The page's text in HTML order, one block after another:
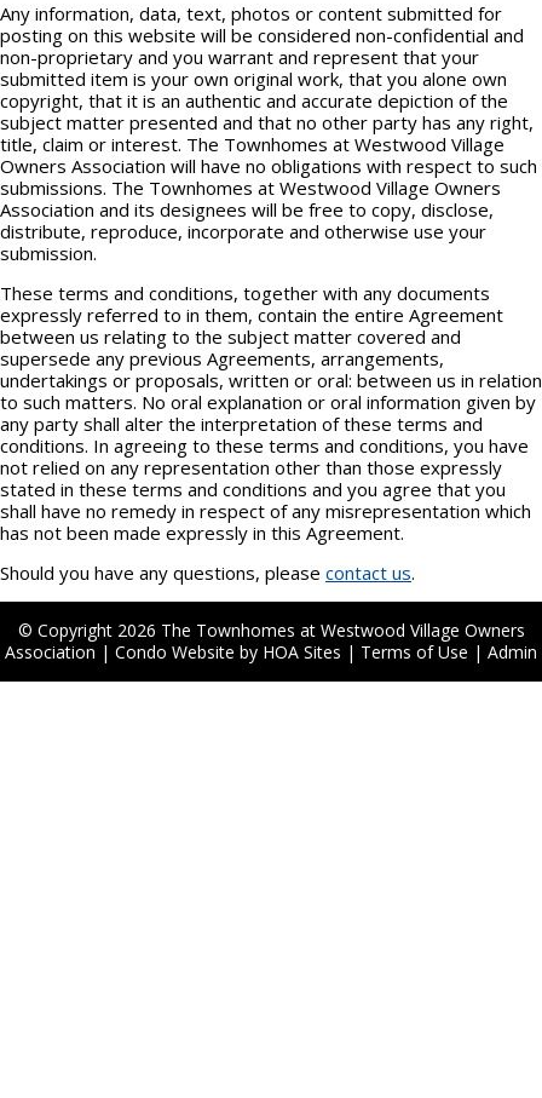
Any information, data, text, photos or content submitted for
posting on this website will be considered non-confidential and
non-proprietary and you warrant and represent that your
submitted item is your own original work, that you alone own
copyright, that it is an authentic and accurate depiction of the
subject matter presented and that no other party has any right,
title, claim or interest. The Townhomes at Westwood Village
Owners Association will have no obligations with respect to such
submissions. The Townhomes at Westwood Village Owners
Association and its designees will be free to copy, disclose,
distribute, reproduce, incorporate and otherwise use your
submission.
These terms and conditions, together with any documents
expressly referred to in them, contain the entire Agreement
between us relating to the subject matter covered and
supersede any previous Agreements, arrangements,
undertakings or proposals, written or oral: between us in relation
to such matters. No oral explanation or oral information given by
any party shall alter the interpretation of these terms and
conditions. In agreeing to these terms and conditions, you have
not relied on any representation other than those expressly
stated in these terms and conditions and you agree that you
shall have no remedy in respect of any misrepresentation which
has not been made expressly in this Agreement.
Should you have any questions, please contact us.
© Copyright 2026 The Townhomes at Westwood Village Owners
Association | Condo Website by HOA Sites | Terms of Use | Admin